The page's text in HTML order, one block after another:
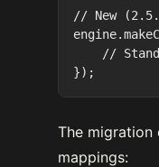
// New
//
The
mappings: